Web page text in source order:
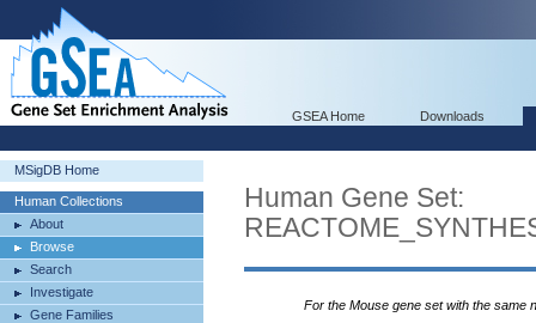
GSEA Home Downloads
MSigDB Home
Human Collections
About
Browse
Search
Investigate
Gene Families
Human Gene Set:
For the Mouse gene set with the same